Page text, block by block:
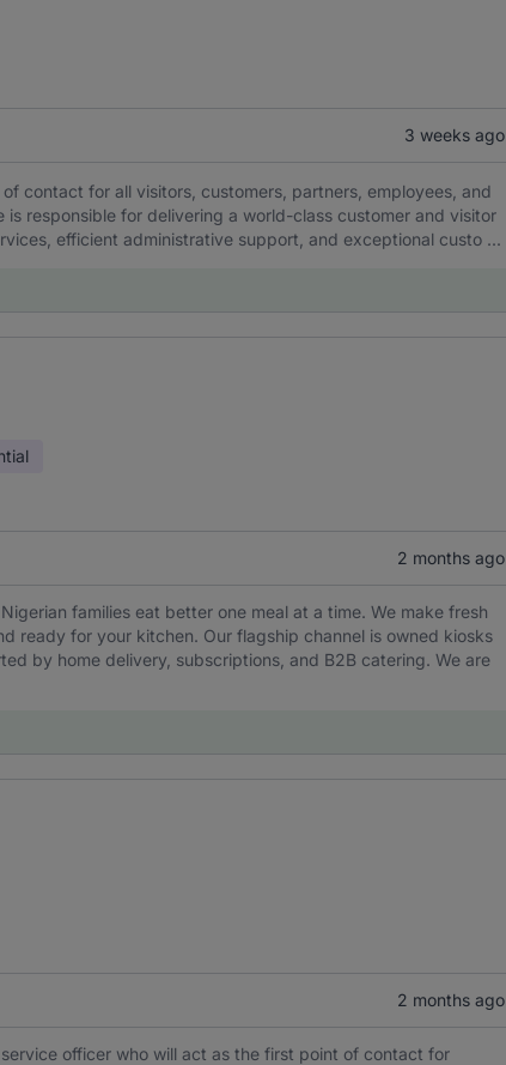
3 weeks ago
contact for all visitors, customers, partners, employees, and
responsible for delivering a world-class customer and visitor
efficient administrative support, and exceptional custo ...
2 months ago
families eat better one meal at a time. We make fresh
ready for your kitchen. Our flagship channel is owned kiosks
by home delivery, subscriptions, and B2B catering. We are
2 months ago
officer who will act as the first point of contact for